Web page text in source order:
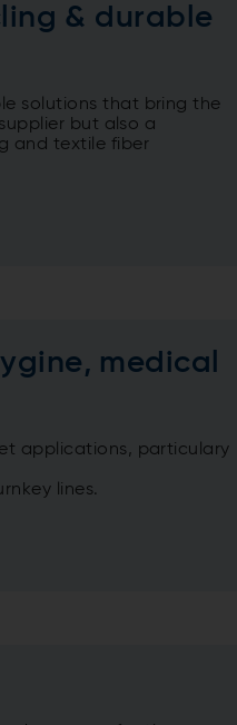
& durable
solutions that bring the
but also a
and textile fiber
medical
applications, particulary
lines.